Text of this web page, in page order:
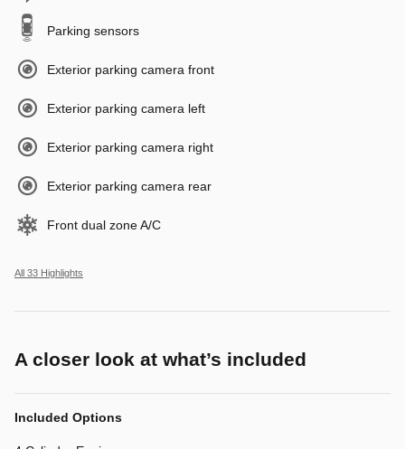
Parking sensors
Exterior parking camera front
Exterior parking camera left
Exterior parking camera right
Exterior parking camera rear
Front dual zone A/C
All 33 Highlights
A closer look at what’s included
Included Options